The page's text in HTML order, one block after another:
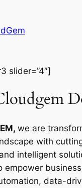
slider=”4″]
we are
with
intelligent
empower
data-